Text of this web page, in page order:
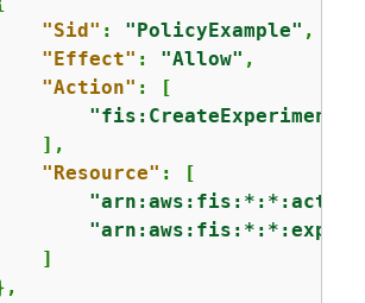
"Sid" : "PolicyExample" ,
"Effect" : "Allow" ,
"Action" : [
],
"Resource" : [
"arn:aws:fis:*:*:action/
]